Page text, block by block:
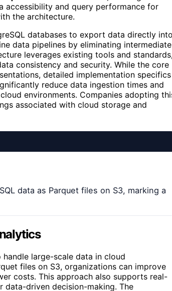
accessibility and query performance for
the architecture.
databases to export data directly into
data pipelines by eliminating intermediate
leverages existing tools and
consistency and security. While the core
detailed implementation specifics
reduce data ingestion times and
environments. Companies adopting
associated with cloud storage and
data as Parquet files on S3, marking a
large-scale data in cloud
files on S3, organizations can improve
costs. This approach also supports real-
driven decision-making. The